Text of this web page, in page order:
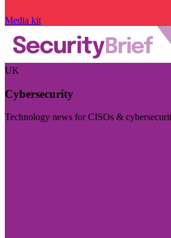
Media kit
UK
Cybersecurity
Technology news for CISOs &